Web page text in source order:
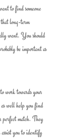
to find someone
long-term
want. You should
be important as
work towards your
as well help you find
perfect match. They
you to identify